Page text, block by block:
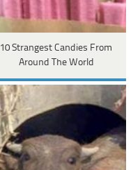
10 Strangest Candies From
Around The World